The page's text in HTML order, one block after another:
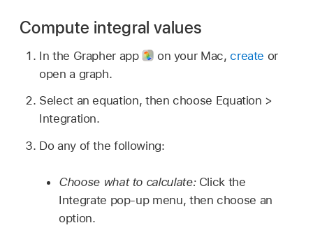
Compute integral values
In the Grapher app on your Mac,create or
open a graph.
Select an equation, then choose Equation >
Integration.
Do any of the following:
Choose what to calculate: Click the
Integrate pop-up menu, then choose an
option.